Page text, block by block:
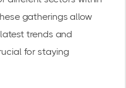
gatherings allow
trends and
for staying